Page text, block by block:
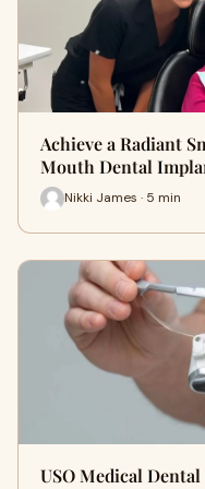
Achieve a Radiant
Mouth Dental
Nikki James · 5 min
USO Medical